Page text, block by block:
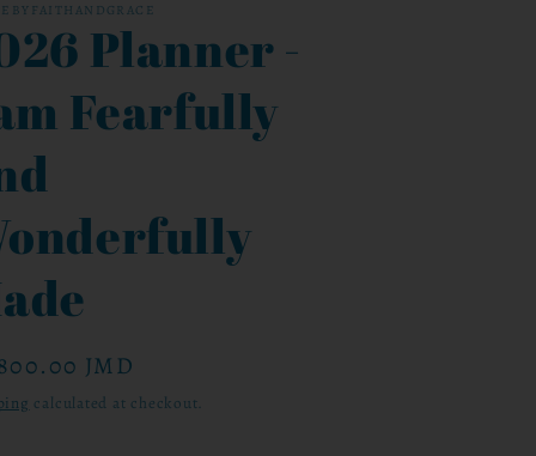
Planner -
Fearfully
JMD
calculated at checkout.